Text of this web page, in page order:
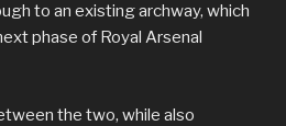
to an existing archway, which
phase of Royal Arsenal
the two, while also